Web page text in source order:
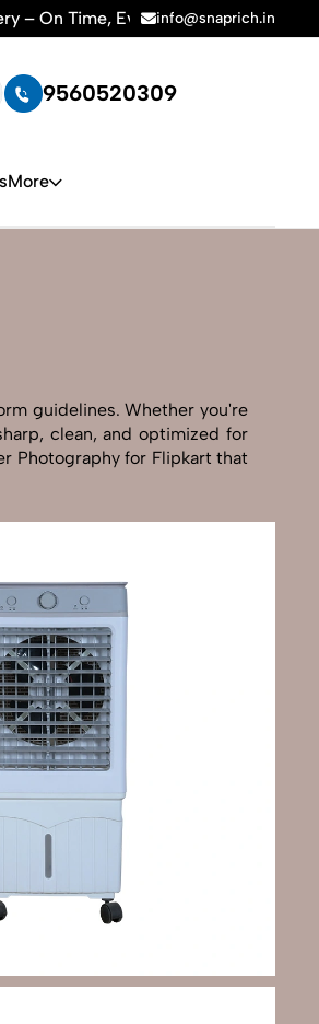
| 🛍️For Amazon, Flipkart & All E-
info@snaprich.in
9560520309
More
guidelines. Whether you're
clean, and optimized for
Photography for Flipkart that